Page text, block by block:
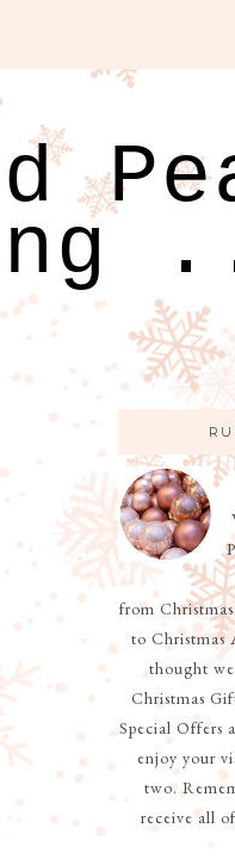
from
to Christmas
thought
Christmas
Special Offers
enjoy your
two.
receive all